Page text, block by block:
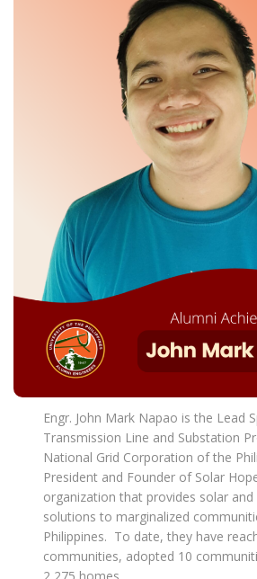
Engr. John Mark Napao is the Lead
Transmission Line and Substation
National Grid Corporation of the
President and Founder of Solar
organization that provides solar and
solutions to marginalized
Philippines. To date, they have
communities, adopted 10